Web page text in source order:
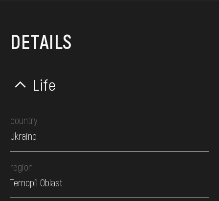
DETAILS
Life
country
Ukraine
region
Ternopil Oblast